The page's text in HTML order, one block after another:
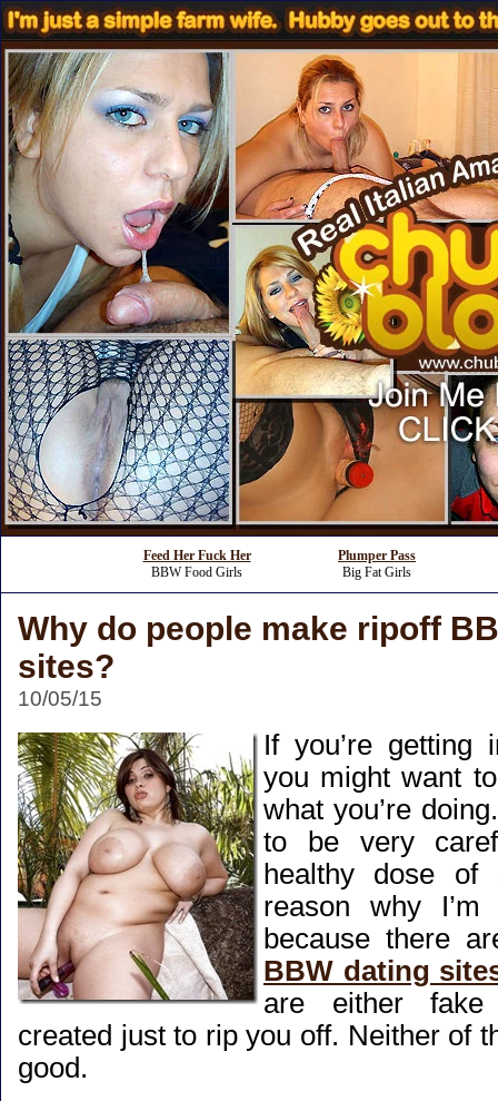
Feed Her Fuck Her
BBW Food Girls
Plumper Pass
Big Fat Girls
Why do people make ripoff
sites?
10/05/15
If you’re getting
you might want
what you’re
to be very
healthy dose of
reason why
because there
BBW dating
are either
created just to rip you off. Neither of
good.